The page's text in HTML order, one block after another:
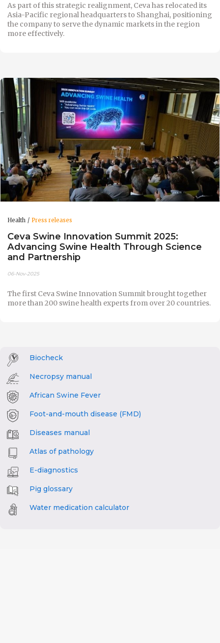
As part of this strategic realignment, Ceva has relocated its
Asia-Pacific regional headquarters to Shanghai, positioning
the company to serve the dynamic markets in the region
more effectively.
Health Press releases
Ceva Swine Innovation Summit 2025:
Advancing Swine Health Through Science
and Partnership
06-Nov-2025
The first Ceva Swine Innovation Summit brought together
more than 200 swine health experts from over 20 countries.
Biocheck
Necropsy manual
African Swine Fever
Foot-and-mouth disease (FMD)
Diseases manual
Atlas of pathology
E-diagnostics
Pig glossary
Water medication calculator